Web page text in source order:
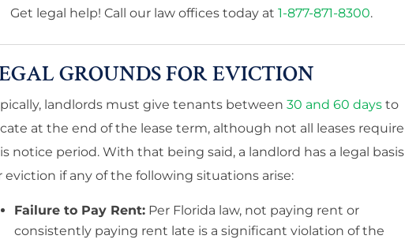
Get legal help! Call our law offices today at1-877-871-8300.
GROUNDS FOR EVICTION
landlords must give tenants between30 and 60 days to
at the end of the lease term, although not all leases require
notice period. With that being said, a landlord has a legal basis
eviction if any of the following situations arise:
Failure to Pay Rent: Per Florida law, not paying rent or
consistently paying rent late is a significant violation of the